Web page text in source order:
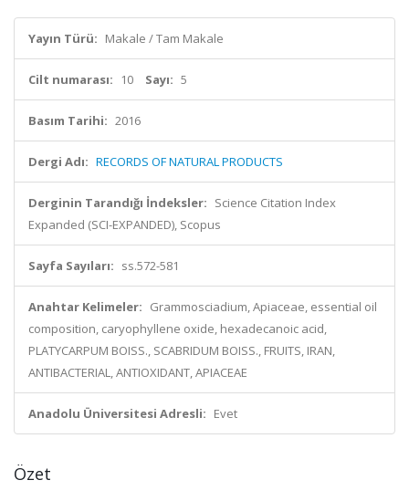
Yayın Türü: Makale / Tam Makale
Cilt numarası: 10 Sayı: 5
Basım Tarihi: 2016
Dergi Adı: RECORDS OF NATURAL PRODUCTS
Derginin Tarandığı İndeksler: Science Citation Index
Expanded (SCI-EXPANDED), Scopus
Sayfa Sayıları: ss.572-581
Anahtar Kelimeler: Grammosciadium, Apiaceae, essential oil
composition, caryophyllene oxide, hexadecanoic acid,
PLATYCARPUM BOISS., SCABRIDUM BOISS., FRUITS, IRAN,
ANTIBACTERIAL, ANTIOXIDANT, APIACEAE
Anadolu Üniversitesi Adresli: Evet
Özet